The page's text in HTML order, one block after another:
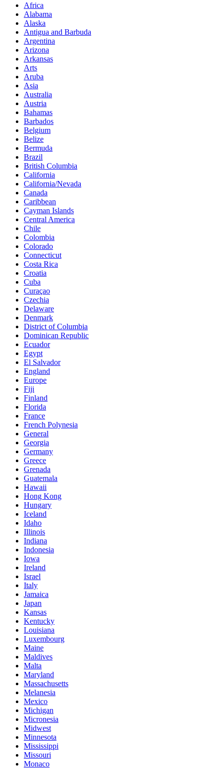
Africa
Alabama
Alaska
Antigua and Barbuda
Argentina
Arizona
Arkansas
Arts
Aruba
Asia
Australia
Austria
Bahamas
Barbados
Belgium
Belize
Bermuda
Brazil
British Columbia
California
California/Nevada
Canada
Caribbean
Cayman Islands
Central America
Chile
Colombia
Colorado
Connecticut
Costa Rica
Croatia
Cuba
Curaçao
Czechia
Delaware
Denmark
District of Columbia
Dominican Republic
Ecuador
Egypt
El Salvador
England
Europe
Fiji
Finland
Florida
France
French Polynesia
General
Georgia
Germany
Greece
Grenada
Guatemala
Hawaii
Hong Kong
Hungary
Iceland
Idaho
Illinois
Indiana
Indonesia
Iowa
Ireland
Israel
Italy
Jamaica
Japan
Kansas
Kentucky
Louisiana
Luxembourg
Maine
Maldives
Malta
Maryland
Massachusetts
Melanesia
Mexico
Michigan
Micronesia
Midwest
Minnesota
Mississippi
Missouri
Monaco